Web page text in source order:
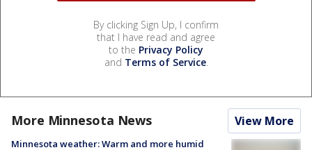
By clicking Sign Up, I confirm
that I have read and agree
to the Privacy Policy
and Terms of Service.
More Minnesota News View More
Minnesota weather: Warm and more humid